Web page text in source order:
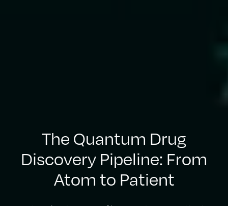
The Quantum Drug
Discovery Pipeline: From
Atom to Patient